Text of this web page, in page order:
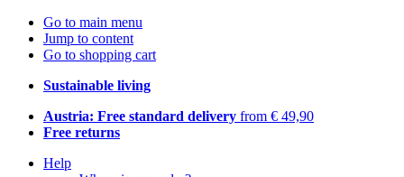
Go to main menu
Jump to content
Go to shopping cart
Sustainable living
Austria: Free standard delivery from € 49,90
Free returns
Help